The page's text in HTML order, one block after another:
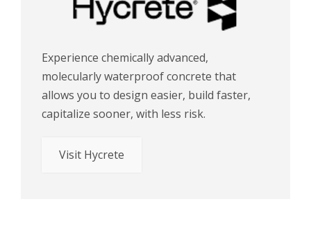
Experience chemically advanced,
molecularly waterproof concrete that
allows you to design easier, build faster,
capitalize sooner, with less risk.
Visit Hycrete